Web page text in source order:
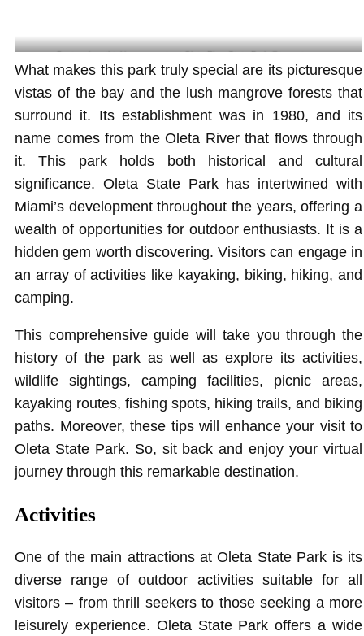
What makes this park truly special are its picturesque
vistas of the bay and the lush mangrove forests that
surround it. Its establishment was in 1980, and its
name comes from the Oleta River that flows through
it. This park holds both historical and cultural
significance. Oleta State Park has intertwined with
Miami’s development throughout the years, offering a
wealth of opportunities for outdoor enthusiasts. It is a
hidden gem worth discovering. Visitors can engage in
an array of activities like kayaking, biking, hiking, and
camping.
This comprehensive guide will take you through the
history of the park as well as explore its activities,
wildlife sightings, camping facilities, picnic areas,
kayaking routes, fishing spots, hiking trails, and biking
paths. Moreover, these tips will enhance your visit to
Oleta State Park. So, sit back and enjoy your virtual
journey through this remarkable destination.
Activities
One of the main attractions at Oleta State Park is its
diverse range of outdoor activities suitable for all
visitors – from thrill seekers to those seeking a more
leisurely experience. Oleta State Park offers a wide